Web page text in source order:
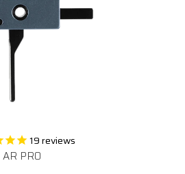
19reviews
AR PRO